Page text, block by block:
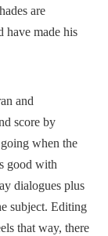
are
have made his
and
score by
when the
good with
dialogues plus
subject. Editing
that way, there